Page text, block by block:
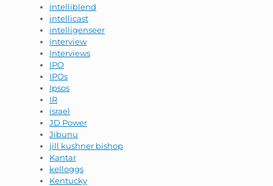
intelliblend
intellicast
intelligenseer
interview
Interviews
IPO
IPOs
Ipsos
IR
israel
JD Power
Jibunu
jill kushner bishop
Kantar
kelloggs
Kentucky